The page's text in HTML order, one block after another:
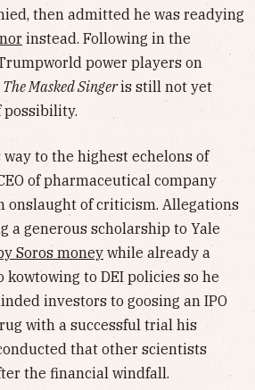
then admitted he was readying
instead. Following in the
power players on
The Masked Singeris still not yet
possibility.
to the highest echelons of
of pharmaceutical company
onslaught of criticism. Allegations
a generous scholarship to Yale
Soros money while already a
to DEI policies so he
investors to goosing an IPO
with a successful trial his
that other scientists
the financial windfall.